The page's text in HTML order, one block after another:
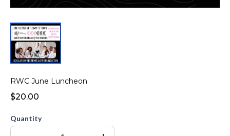
RWC June Luncheon
$20.00
Quantity